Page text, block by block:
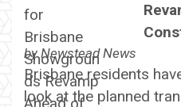
byNewstead News
Brisbane residents
look at the planned